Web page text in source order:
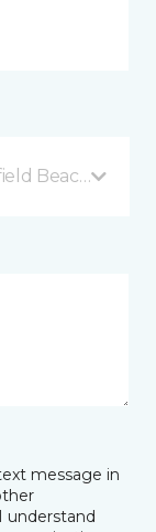
Beach, FL
message in
understand